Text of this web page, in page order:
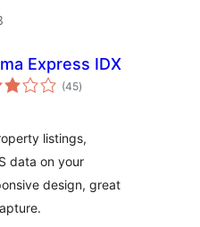
Express IDX
(45total
ratings
)
listings,
data on your
design, great